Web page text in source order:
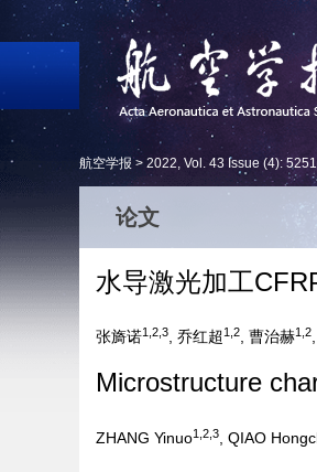
航空学报 > 2022, Vol. 43 Issue (4):
论文
水导激光加工
张旖诺1,2,3, 乔红超1,2, 曹治赫1,2
Microstructure
ZHANG Yinuo1,2,3 , QIAO